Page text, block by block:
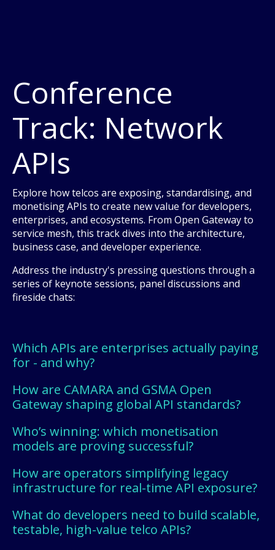
Conference
Track: Network
APIs
Explore how telcos are exposing, standardising, and
monetising APIs to create new value for developers,
enterprises, and ecosystems. From Open Gateway to
service mesh, this track dives into the architecture,
business case, and developer experience.
Address the industry's pressing questions through a
series of keynote sessions, panel discussions and
fireside chats:
Which APIs are enterprises actually paying
for - and why?
How are CAMARA and GSMA Open
Gateway shaping global API standards?
Who’s winning: which monetisation
models are proving successful?
How are operators simplifying legacy
infrastructure for real-time API exposure?
What do developers need to build scalable,
testable, high-value telco APIs?